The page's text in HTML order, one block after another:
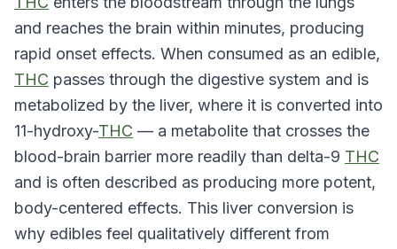
and reaches the brain within minutes, producing
rapid onset effects. When consumed as an edible,
THC passes through the digestive system and is
metabolized by the liver, where it is converted into
11-hydroxy-THC — a metabolite that crosses the
blood-brain barrier more readily than delta-9 THC
and is often described as producing more potent,
body-centered effects. This liver conversion is
why edibles feel qualitatively different from